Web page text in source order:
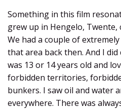
Something in this film
grew up in Hengelo, Twente,
We had a couple of
that area back then. And I did
was 13 or 14 years old and
forbidden territories,
bunkers. I saw oil and water
everywhere. There was